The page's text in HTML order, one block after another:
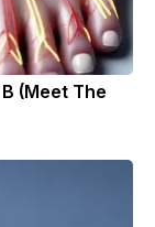
(Meet The